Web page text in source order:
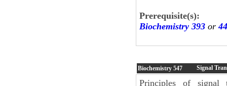
Prerequisite(s):
Biochemistry 393 or
Biochemistry 547 Signal
Principles of signal